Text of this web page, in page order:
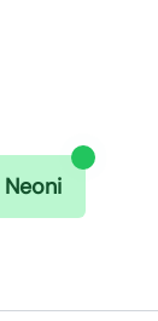
Neoni